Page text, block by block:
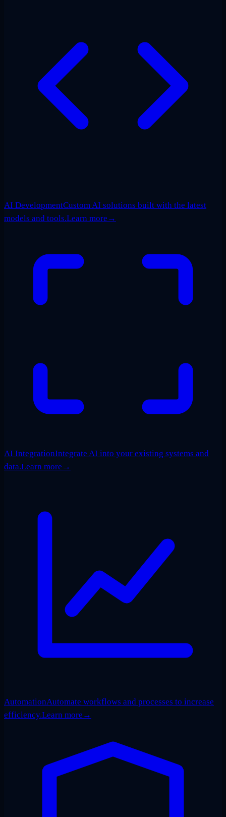
AI DevelopmentCustom AI solutions built with the latest
models and tools.Learn more →
AI IntegrationIntegrate AI into your existing systems and
data.Learn more →
AutomationAutomate workflows and processes to increase
efficiency.Learn more →